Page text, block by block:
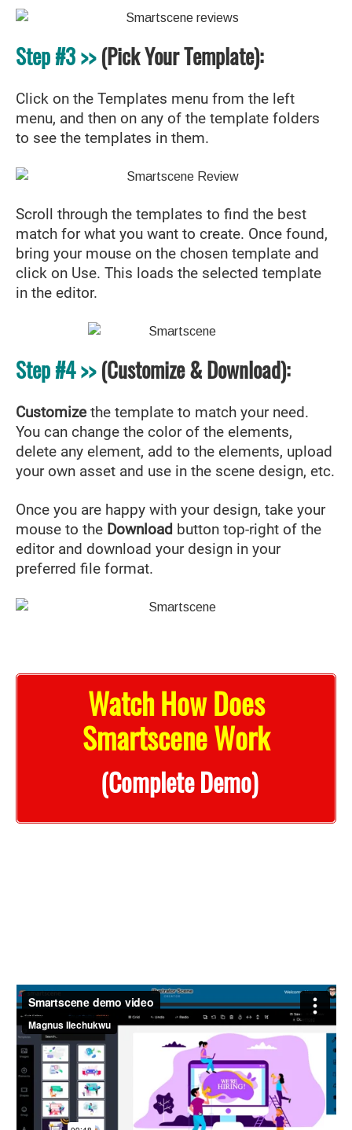
Step #3 >>(Pick Your Template):
Click on the Templates menu from the left
menu, and then on any of the template folders
to see the templates in them.
Scroll through the templates to find the best
match for what you want to create. Once found,
bring your mouse on the chosen template and
click on Use. This loads the selected template
in the editor.
Step #4 >>(Customize & Download):
Customizethe template to match your need.
You can change the color of the elements,
delete any element, add to the elements, upload
your own asset and use in the scene design, etc.
Once you are happy with your design, take your
mouse to the Download button top-right of the
editor and download your design in your
preferred file format.
Watch How Does
Smartscene Work
(Complete Demo)